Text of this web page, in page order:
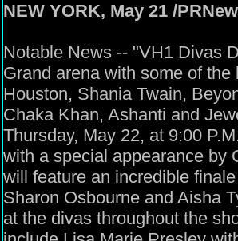
NEW YORK, May 21 /
Notable News -- "VH1 Divas
Grand arena with some of
Houston, Shania Twain,
Chaka Khan, Ashanti and
Thursday, May 22, at 9:00
with a special appearance by
will feature an incredible
Sharon Osbourne and Aisha
at the divas throughout the